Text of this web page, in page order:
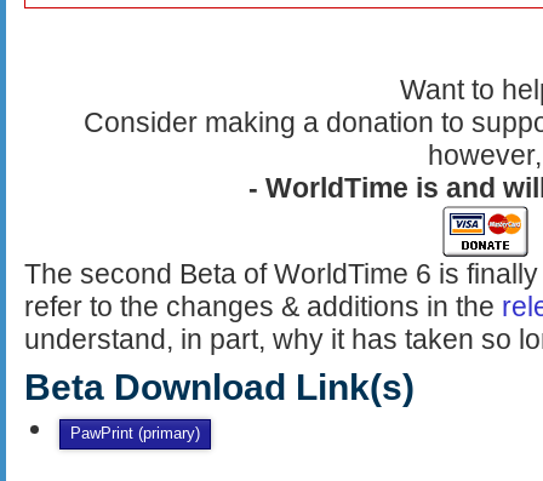
Want to
Consider making a donation to
however,
- WorldTime is and
The second Beta of WorldTime 6 is
refer to the changes & additions in the
understand, in part, why it has taken so
Beta Download Link(s)
PawPrint (primary)